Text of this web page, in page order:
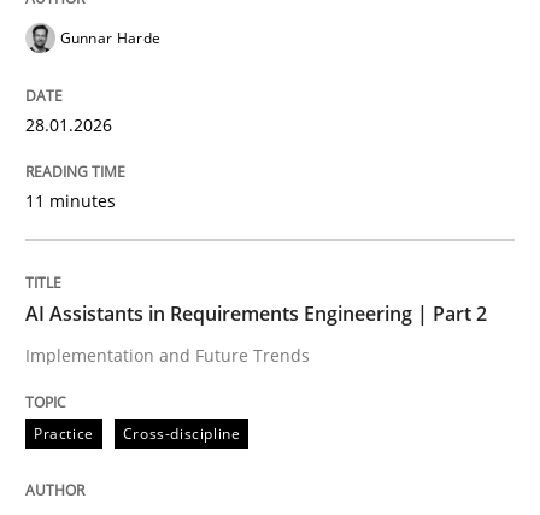
AI Assistants in Requirements
28. January 2025 · 21 minutes read
Gunnar Harde
28.01.2026
11 minutes
AI Assistants in Requirements Engineering | Part 2
Implementation and Future Trends
Practice Cross-discipline